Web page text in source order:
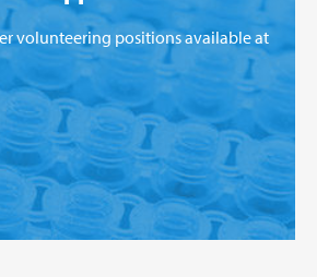
volunteering positions available at